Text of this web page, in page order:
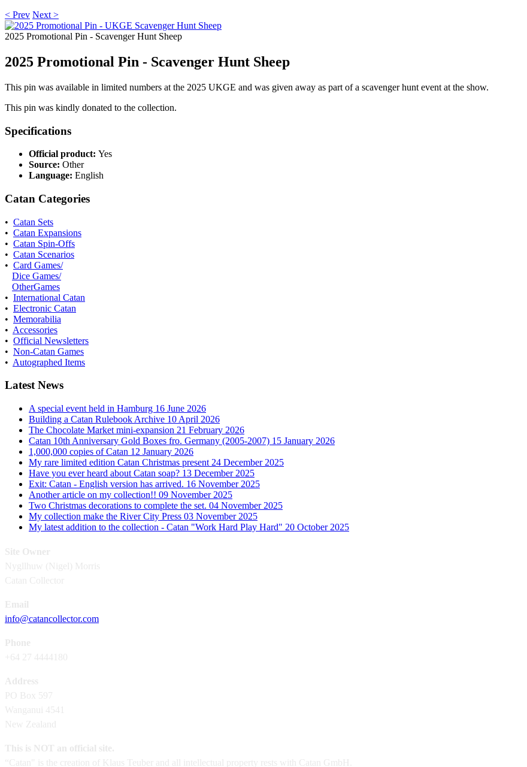
< Prev Next >
2025 Promotional Pin - Scavenger Hunt Sheep
2025 Promotional Pin - Scavenger Hunt Sheep
This pin was available in limited numbers at the 2025 UKGE and was given away as part of a scavenger hunt event at the show.
This pin was kindly donated to the collection.
Specifications
Official product: Yes
Source: Other
Language: English
Catan Categories
• Catan Sets
• Catan Expansions
• Catan Spin-Offs
• Catan Scenarios
• Card Games/
Dice Games/
OtherGames
• International Catan
• Electronic Catan
• Memorabilia
• Accessories
• Official Newsletters
• Non-Catan Games
• Autographed Items
Latest News
A special event held in Hamburg 16 June 2026
Building a Catan Rulebook Archive 10 April 2026
The Chocolate Market mini-expansion 21 February 2026
Catan 10th Anniversary Gold Boxes fro. Germany (2005-2007) 15 January 2026
1,000,000 copies of Catan 12 January 2026
My rare limited edition Catan Christmas present 24 December 2025
Have you ever heard about Catan soap? 13 December 2025
Exit: Catan - English version has arrived. 16 November 2025
Another article on my collection!! 09 November 2025
Two Christmas decorations to complete the set. 04 November 2025
My collection make the River City Press 03 November 2025
My latest addition to the collection - Catan "Work Hard Play Hard" 20 October 2025
info@catancollector.com